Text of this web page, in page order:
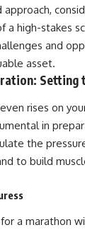
approach,
a high-stakes
and
asset.
Setting
rises on
in
the
to build
a marathon